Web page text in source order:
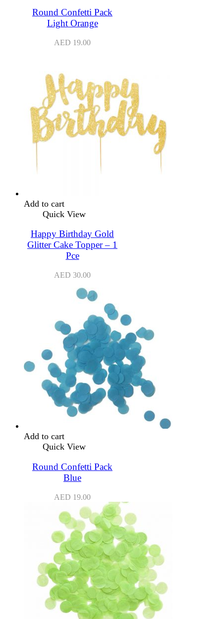
Round Confetti Pack
Light Orange
AED 19.00
Add to cart
Quick View
Happy Birthday Gold
Glitter Cake Topper – 1
Pce
AED 30.00
Add to cart
Quick View
Round Confetti Pack
Blue
AED 19.00